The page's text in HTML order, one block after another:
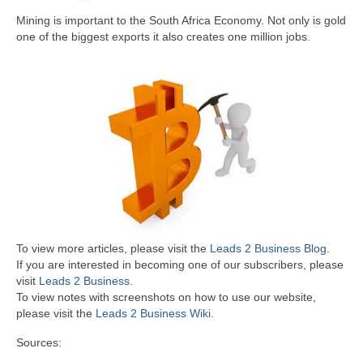
Mining is important to the South Africa Economy. Not only is gold
one of the biggest exports it also creates one million jobs.
To view more articles, please visit the Leads 2 Business Blog.
If you are interested in becoming one of our subscribers, please
visit Leads 2 Business.
To view notes with screenshots on how to use our website,
please visit the Leads 2 Business Wiki.
Sources: